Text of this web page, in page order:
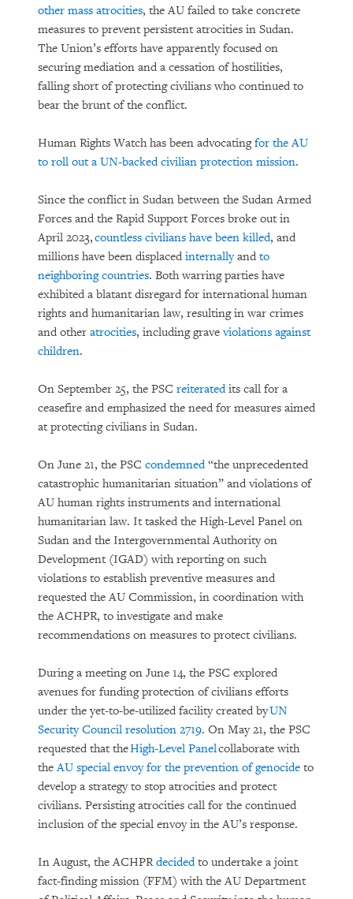
other mass atrocities, the AU failed to take concrete
measures to prevent persistent atrocities in Sudan.
The Union’s efforts have apparently focused on
securing mediation and a cessation of hostilities,
falling short of protecting civilians who continued to
bear the brunt of the conflict.
Human Rights Watch has been advocatingfor the AU
to roll out a UN-backed civilian protection mission.
Since the conflict in Sudan between the Sudan Armed
Forces and the Rapid Support Forces broke out in
April 2023,countless civilians have been killed, and
millions have been displaced internallyand to
neighboring countries. Both warring parties have
exhibited a blatant disregard for international human
rights and humanitarian law, resulting in war crimes
and other atrocities, including graveviolations against
children.
On September 25, the PSC reiteratedits call for a
ceasefire and emphasized the need for measures aimed
at protecting civilians in Sudan.
On June 21, the PSC condemned“the unprecedented
catastrophic humanitarian situation” and violations of
AU human rights instruments and international
humanitarian law. It tasked the High-Level Panel on
Sudan and the Intergovernmental Authority on
Development (IGAD) with reporting on such
violations to establish preventive measures and
requested the AU Commission, in coordination with
the ACHPR, to investigate and make
recommendations on measures to protect civilians.
During a meeting on June 14, the PSC explored
avenues for funding protection of civilians efforts
under the yet-to-be-utilized facility created byUN
Security Council resolution 2719. On May 21, the PSC
requested that theHigh-Level Panelcollaborate with
theAU special envoy for the prevention of genocide to
develop a strategy to stop atrocities and protect
civilians. Persisting atrocities call for the continued
inclusion of the special envoy in the AU’s response.
In August, the ACHPRdecidedto undertake a joint
fact-finding mission (FFM) with the AU Department